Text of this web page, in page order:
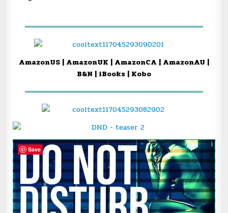
═══════════════════════════════════
AmazonUS | AmazonUK | AmazonCA | AmazonAU |
B&N | iBooks | Kobo
═══════════════════════════════════
Save